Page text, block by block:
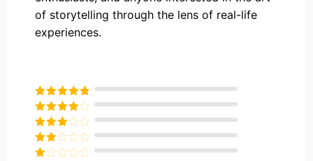
of storytelling through the lens of real-life
experiences.
Rated5out
of 5
Rated4
out of 5
Rated3
out of
5
Rated